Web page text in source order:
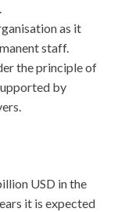
as it
staff.
the principle of
by
USD in the
it is expected